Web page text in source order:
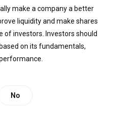
make a company a better
liquidity and make shares
of investors. Investors should
on its fundamentals,
No